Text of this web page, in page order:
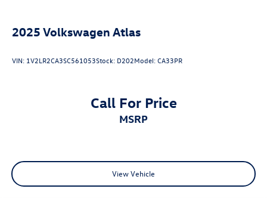
2025 Volkswagen Atlas
VIN: 1V2LR2CA3SC561053Stock: D202Model:CA33PR
Call For Price
MSRP
View Vehicle